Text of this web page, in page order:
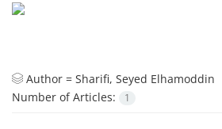
Author = Sharifi, Seyed Elhamoddin
Number of Articles:
1